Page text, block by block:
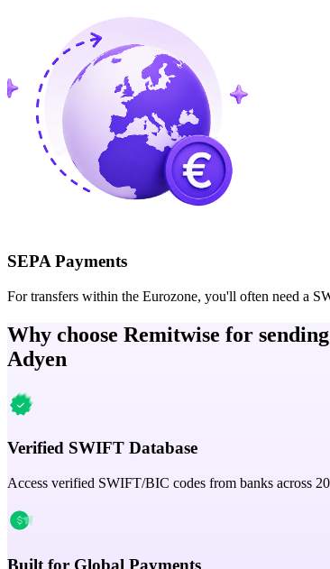
SEPA Payments
For transfers within the Eurozone, you'll often need a
Why choose Remitwise for
Adyen
Verified SWIFT Database
Access verified SWIFT/BIC codes from banks across
Built for Global Payments